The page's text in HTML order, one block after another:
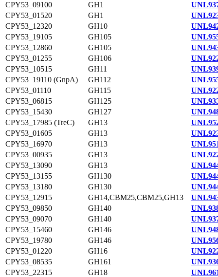
CPY53_09100
GH1
CPY53_01520
GH1
CPY53_12320
GH10
CPY53_19105
GH105
CPY53_12860
GH105
CPY53_01255
GH106
CPY53_10515
GH11
CPY53_19110 (GnpA)
GH112
CPY53_01110
GH115
CPY53_06815
GH125
CPY53_15430
GH127
CPY53_17985 (TreC)
GH13
CPY53_01605
GH13
CPY53_16970
GH13
CPY53_00935
GH13
CPY53_13090
GH13
CPY53_13155
GH130
CPY53_13180
GH130
CPY53_12915
GH14,CBM25,CBM25,GH13
CPY53_09850
GH140
CPY53_09070
GH140
CPY53_15460
GH146
CPY53_19780
GH146
CPY53_01220
GH16
CPY53_08535
GH161
CPY53_22315
GH18